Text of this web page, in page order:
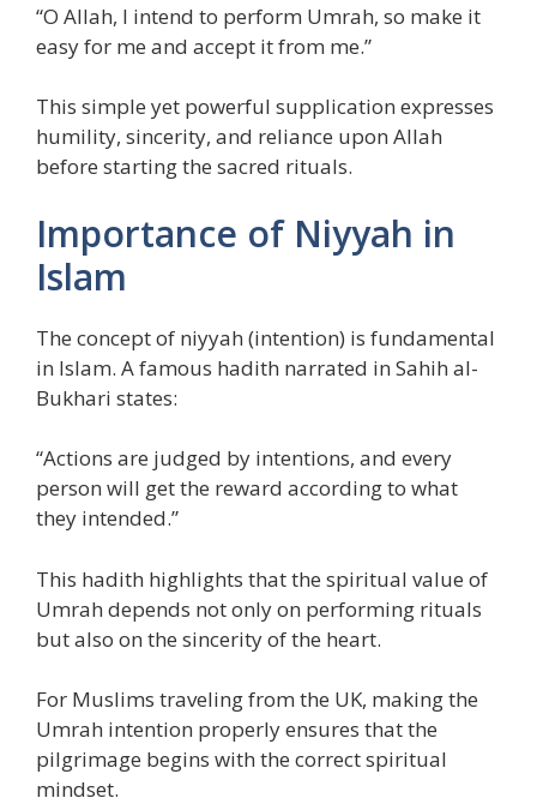
“O Allah, I intend to perform Umrah, so make it
easy for me and accept it from me.”
This simple yet powerful supplication expresses
humility, sincerity, and reliance upon Allah
before starting the sacred rituals.
Importance of Niyyah in
Islam
The concept of niyyah (intention) is fundamental
in Islam. A famous hadith narrated in Sahih al-
Bukhari states:
“Actions are judged by intentions, and every
person will get the reward according to what
they intended.”
This hadith highlights that the spiritual value of
Umrah depends not only on performing rituals
but also on the sincerity of the heart.
For Muslims traveling from the UK, making the
Umrah intention properly ensures that the
pilgrimage begins with the correct spiritual
mindset.